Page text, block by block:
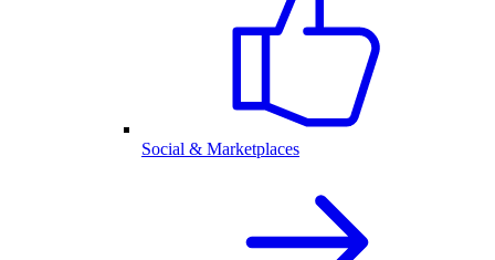
Social & Marketplaces